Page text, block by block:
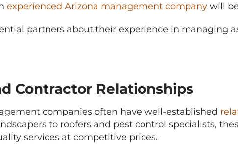
experienced Arizona management company will
partners about their experience in managing
Contractor Relationships
companies often have well-established
to roofers and pest control specialists,
services at competitive prices.